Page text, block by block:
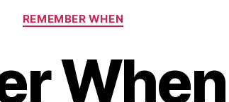
Categories
REMEMBER WHEN